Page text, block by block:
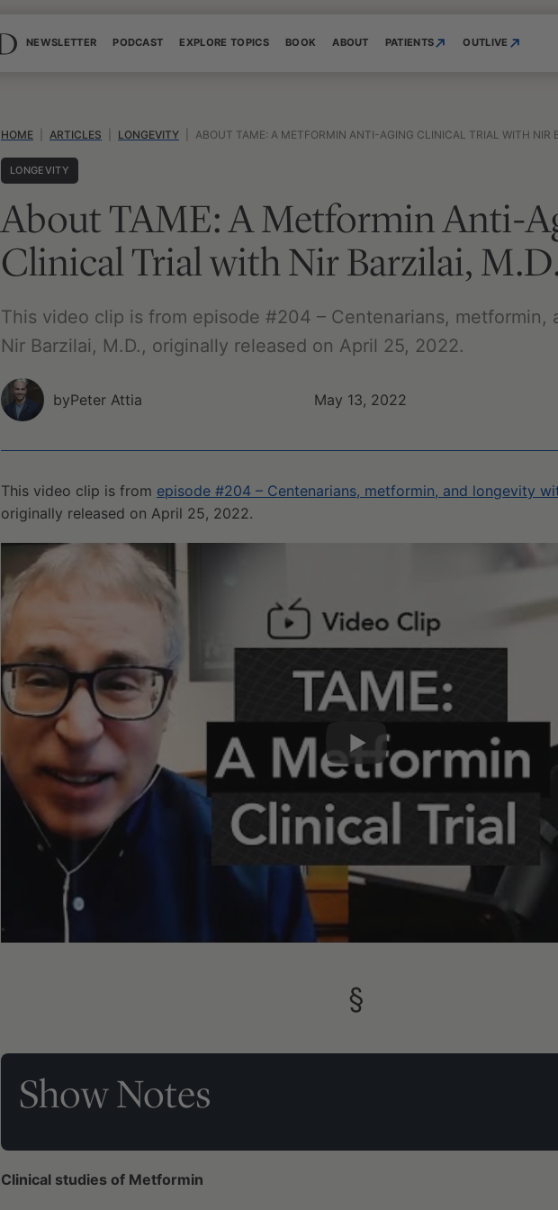
NEWSLETTER PODCAST EXPLORE TOPICS BOOK ABOUT PATIENTS OUTLIVE
HOME ARTICLES LONGEVITY ABOUT TAME: A METFORMIN ANTI-AGING CLINICAL TRIAL WITH NIR
LONGEVITY
About TAME: A Metformin Anti-
Clinical Trial with Nir Barzilai,
This video clip is from episode #204 – Centenarians, metformin,
Nir Barzilai, M.D., originally released on April 25, 2022.
byPeter Attia May 13, 2022
This video clip is from episode #204 – Centenarians, metformin, and longevity
originally released on April 25, 2022.
§
Show Notes
Clinical studies of Metformin